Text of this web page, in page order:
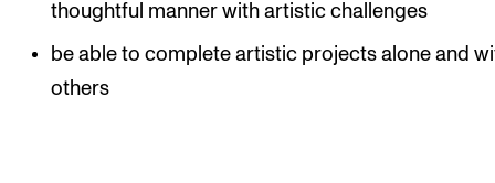
thoughtful manner with artistic challenges
be able to complete artistic projects alone and
others